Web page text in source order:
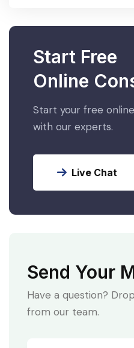
Start Free
Online
Start your free
with our experts.
Live Chat
Send Your
Have a question?
from our team.